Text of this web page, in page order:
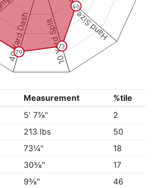
Hand Size
10 Yard Split
40 Yard Dash
46
73
79
Measurement
%tile
5' 7⅞"
2
213 lbs
50
73¼"
18
30⅜"
17
9⅜"
46